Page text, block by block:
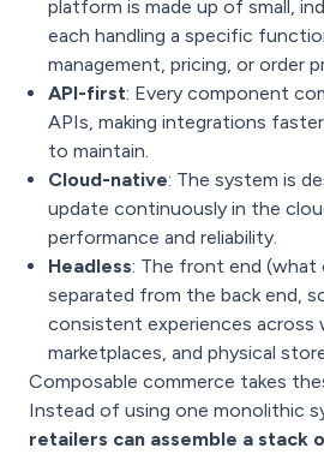
platform is made up of small,
each handling a specific
management, pricing, or order
API-first: Every component
APIs, making integrations
to maintain.
Cloud-native: The system is
update continuously in the
performance and reliability.
Headless: The front end (what
separated from the back end,
consistent experiences across
marketplaces, and physical
Composable commerce takes
Instead of using one monolithic
retailers can assemble a stack